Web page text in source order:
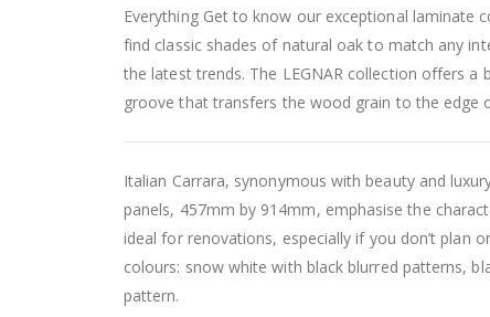
Everything Get to know our exceptional laminate
find classic shades of natural oak to match any
the latest trends. The LEGNAR collection offers
groove that transfers the wood grain to the edge
Italian Carrara, synonymous with beauty and
panels, 457mm by 914mm, emphasise the
ideal for renovations, especially if you don’t plan
colours: snow white with black blurred patterns,
pattern.